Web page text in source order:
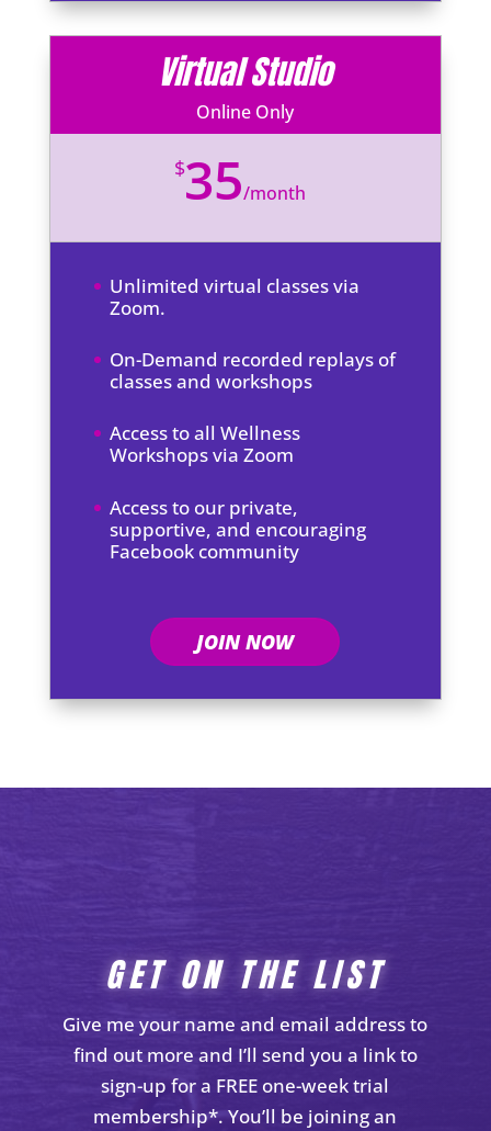
Virtual Studio
Online Only
$35/month
Unlimited virtual classes via
Zoom.
On-Demand recorded replays of
classes and workshops
Access to all Wellness
Workshops via Zoom
Access to our private,
supportive, and encouraging
Facebook community
JOIN NOW
GET ON THE LIST
Give me your name and email address to
find out more and I’ll send you a link to
sign-up for a FREE one-week trial
membership*. You’ll be joining an